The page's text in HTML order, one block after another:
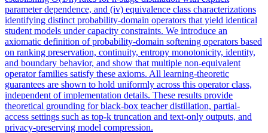
parameter dependence, and (iv) equivalence class characterizations
identifying distinct probability-domain operators that yield identical
student models under capacity constraints. We introduce an
axiomatic definition of probability-domain softening operators based
on ranking preservation, continuity, entropy monotonicity, identity,
and boundary behavior, and show that multiple non-equivalent
operator families satisfy these axioms. All learning-theoretic
guarantees are shown to hold uniformly across this operator class,
independent of implementation details. These results provide
theoretical grounding for black-box teacher distillation, partial-
access settings such as top-k truncation and text-only outputs, and
privacy-preserving model compression.